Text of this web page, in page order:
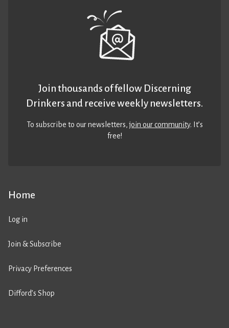
Home
Log in
Join & Subscribe
Privacy Preferences
Difford’s Shop
Join thousands of fellow Discerning
Drinkers and receive weekly newsletters.
To subscribe to our newsletters,join our community. It’s
free!